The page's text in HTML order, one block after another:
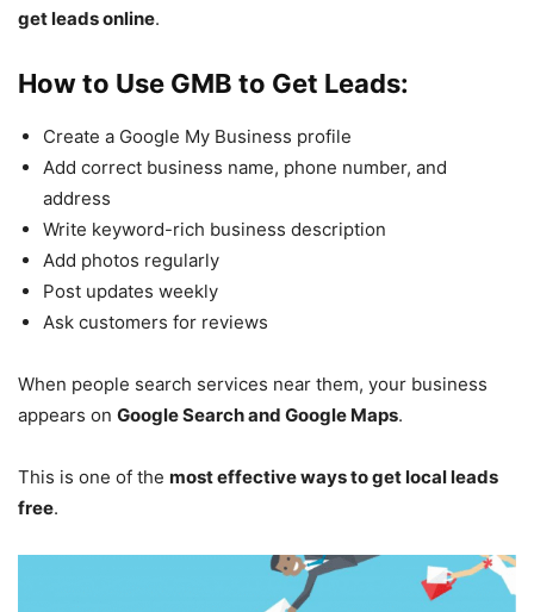
get leads online.
How to Use GMB to Get Leads:
Create a Google My Business profile
Add correct business name, phone number, and
address
Write keyword-rich business description
Add photos regularly
Post updates weekly
Ask customers for reviews
When people search services near them, your business
appears on Google Search and Google Maps.
This is one of the most effective ways to get local leads
free.